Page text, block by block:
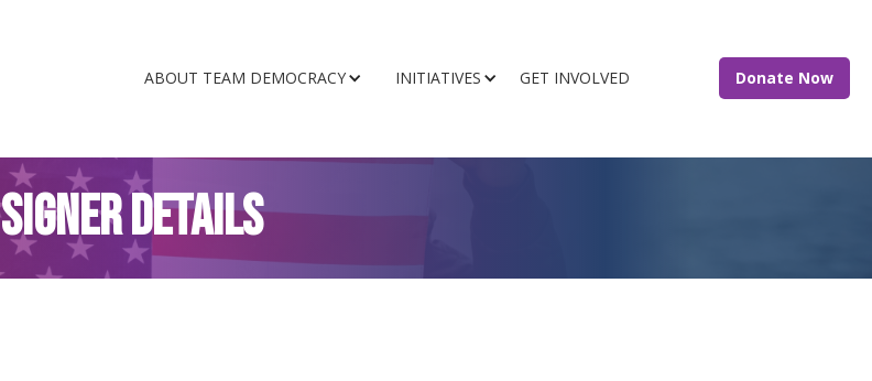
ABOUT TEAM DEMOCRACY INITIATIVES GET INVOLVED Donate Now
SIGNER DETAILS